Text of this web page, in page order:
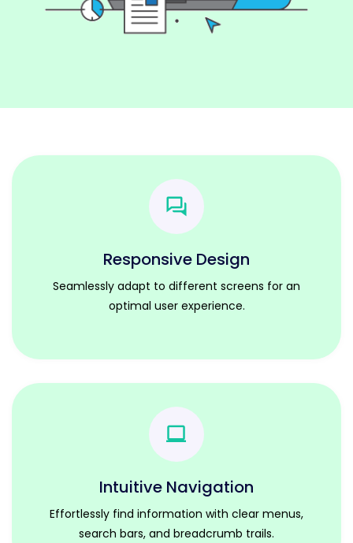
Responsive Design
Seamlessly adapt to different screens for an
optimal user experience.
Intuitive Navigation
Effortlessly find information with clear menus,
search bars, and breadcrumb trails.